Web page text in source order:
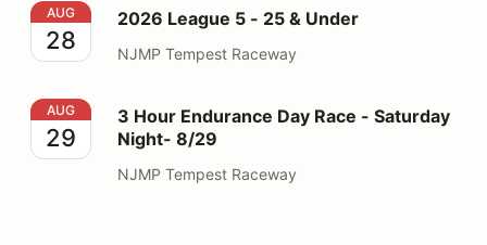
2026 League 5 - 25 & Under
AUG
28
2026 League 5 - 25 & Under
NJMP Tempest Raceway
3 Hour Endurance Day Race - Saturday Night- 8/29
AUG
29
3 Hour Endurance Day Race - Saturday
Night- 8/29
NJMP Tempest Raceway